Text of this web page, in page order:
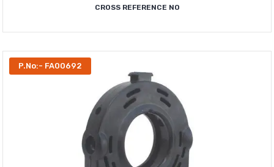
CROSS REFERENCE NO
P.No:- FA00692